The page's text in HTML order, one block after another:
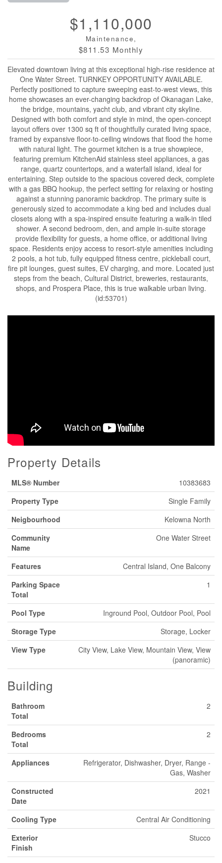
$1,110,000
Maintenance,
$811.53 Monthly
Elevated downtown living at this exceptional high-rise residence at
One Water Street. TURNKEY OPPORTUNITY AVAILABLE.
Perfectly positioned to capture sweeping east-to-west views, this
home showcases an ever-changing backdrop of Okanagan Lake,
the bridge, mountains, yacht club, and vibrant city skyline.
Designed with both comfort and style in mind, the open-concept
layout offers over 1300 sq ft of thoughtfully curated living space,
framed by expansive floor-to-ceiling windows that flood the home
with natural light. The gourmet kitchen is a true showpiece,
featuring premium KitchenAid stainless steel appliances, a gas
range, quartz countertops, and a waterfall island, ideal for
entertaining. Step outside to the spacious covered deck, complete
with a gas BBQ hookup, the perfect setting for relaxing or hosting
against a stunning panoramic backdrop. The primary suite is
generously sized to accommodate a king bed and includes dual
closets along with a spa-inspired ensuite featuring a walk-in tiled
shower. A second bedroom, den, and ample in-suite storage
provide flexibility for guests, a home office, or additional living
space. Residents enjoy access to resort-style amenities including
2 pools, a hot tub, fully equipped fitness centre, pickleball court,
fire pit lounges, guest suites, EV charging, and more. Located just
steps from the beach, Cultural District, breweries, restaurants,
shops, and Prospera Place, this is true walkable urban living.
(id:53701)
Property Details
MLS® Number
10383683
Property Type
Single Family
Neigbourhood
Kelowna North
Community
Name
One Water Street
Features
Central Island, One Balcony
Parking Space
Total
1
Pool Type
Inground Pool, Outdoor Pool, Pool
Storage Type
Storage, Locker
View Type
City View, Lake View, Mountain View, View
(panoramic)
Building
Bathroom
Total
2
Bedrooms
Total
2
Appliances
Refrigerator, Dishwasher, Dryer, Range -
Gas, Washer
Constructed
Date
2021
Cooling Type
Central Air Conditioning
Exterior
Finish
Stucco